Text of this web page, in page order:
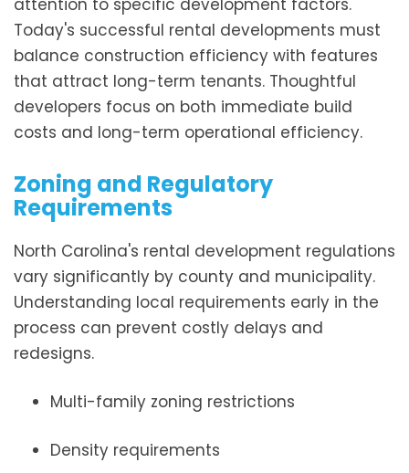
attention to specific development factors.
Today's successful rental developments must
balance construction efficiency with features
that attract long-term tenants. Thoughtful
developers focus on both immediate build
costs and long-term operational efficiency.
Zoning and Regulatory
Requirements
North Carolina's rental development regulations
vary significantly by county and municipality.
Understanding local requirements early in the
process can prevent costly delays and
redesigns.
Multi-family zoning restrictions
Density requirements